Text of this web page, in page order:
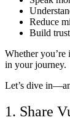
Reduce
Build
Whether you’re
in your journey.
Let’s dive
1. Share